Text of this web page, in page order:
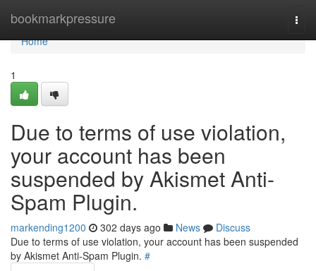
bookmarkpressure
Home
Home
1
Due to terms of use violation,
your account has been
suspended by Akismet Anti-
Spam Plugin.
markending1200 302 days ago News
Discuss
Due to terms of use violation, your account has been suspended
by Akismet Anti-Spam Plugin. #